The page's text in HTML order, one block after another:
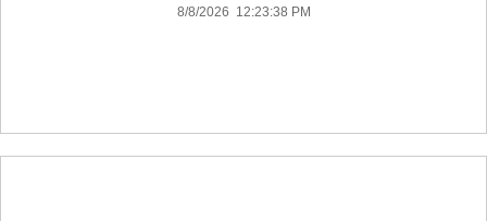
8/8/2026 12:23:38 PM